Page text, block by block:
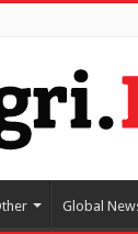
Global